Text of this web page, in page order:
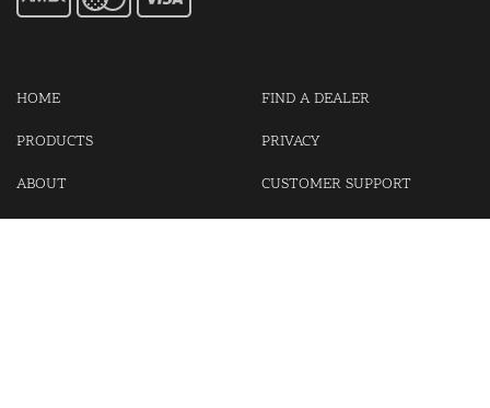
HOME
PRODUCTS
ABOUT
FIND A DEALER
PRIVACY
CUSTOMER SUPPORT